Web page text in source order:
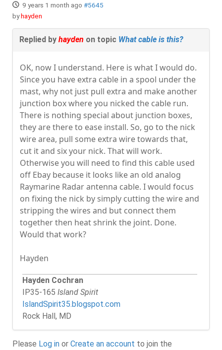
9 years 1 month ago #5645
byhayden
Replied by hayden on topic What cable is this?
OK, now I understand. Here is what I would do.
Since you have extra cable in a spool under the
mast, why not just pull extra and make another
junction box where you nicked the cable run.
There is nothing special about junction boxes,
they are there to ease install. So, go to the nick
wire area, pull some extra wire towards that,
cut it and six your nick. That will work.
Otherwise you will need to find this cable used
off Ebay because it looks like an old analog
Raymarine Radar antenna cable. I would focus
on fixing the nick by simply cutting the wire and
stripping the wires and but connect them
together then heat shrink the joint. Done.
Would that work?
Hayden
Hayden Cochran
IP35-165 Island Spirit
IslandSpirit35.blogspot.com
Rock Hall, MD
Please Log in or Create an account to join the